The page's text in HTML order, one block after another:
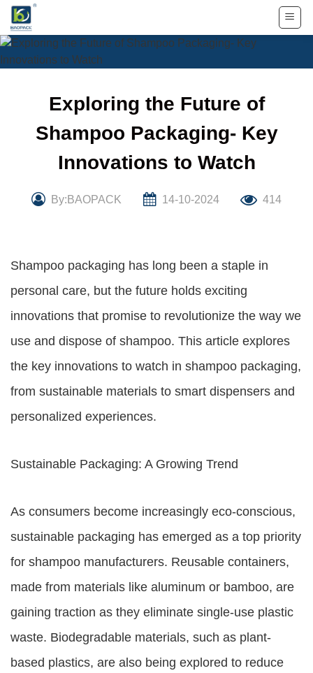
Skip
content
Exploring the Future of
Shampoo Packaging- Key
Innovations to Watch
By:BAOPACK 14-10-2024 414
Shampoo packaging has long been a staple in
personal care, but the future holds exciting
innovations that promise to revolutionize the way we
use and dispose of shampoo. This article explores
the key innovations to watch in shampoo packaging,
from sustainable materials to smart dispensers and
personalized experiences.
Sustainable Packaging: A Growing Trend
As consumers become increasingly eco-conscious,
sustainable packaging has emerged as a top priority
for shampoo manufacturers. Reusable containers,
made from materials like aluminum or bamboo, are
gaining traction as they eliminate single-use plastic
waste. Biodegradable materials, such as plant-
based plastics, are also being explored to reduce